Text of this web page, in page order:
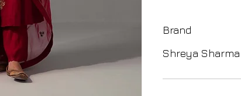
Brand
Shreya Sharma